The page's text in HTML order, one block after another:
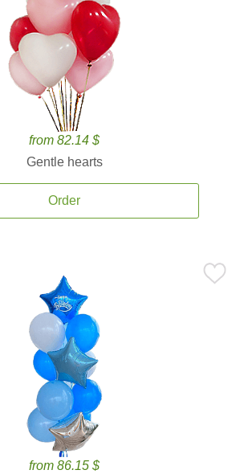
from 82.14 $
Gentle hearts
Order
from 86.15 $